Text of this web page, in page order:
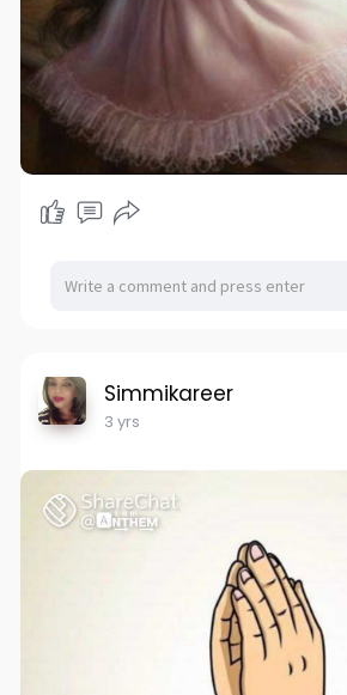
Simmikareer
3 yrs